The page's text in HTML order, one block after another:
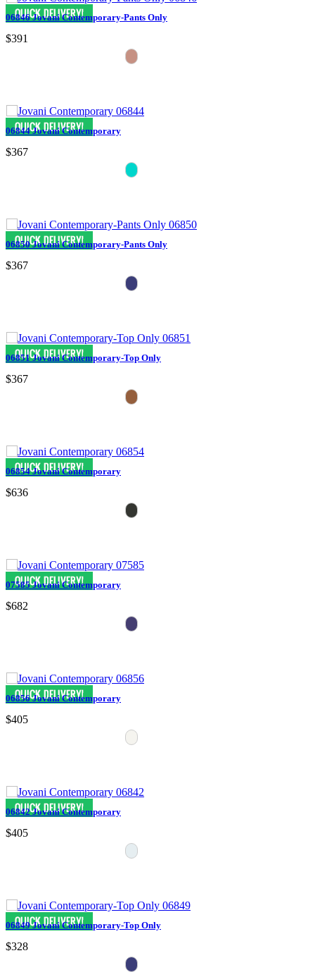
06846 Jovani Contemporary-Pants Only
$391
06844 Jovani Contemporary
$367
06850 Jovani Contemporary-Pants Only
$367
06851 Jovani Contemporary-Top Only
$367
06854 Jovani Contemporary
$636
07585 Jovani Contemporary
$682
06856 Jovani Contemporary
$405
06842 Jovani Contemporary
$405
06849 Jovani Contemporary-Top Only
$328